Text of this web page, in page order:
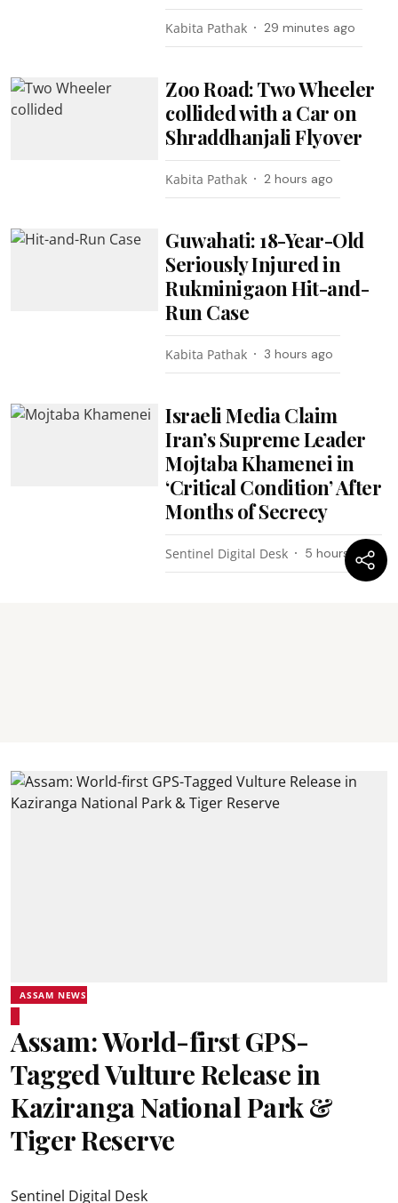
Kabita Pathak 29 minutes ago
Zoo Road: Two Wheeler
collided with a Car on
Shraddhanjali Flyover
Kabita Pathak 2 hours ago
Guwahati: 18-Year-Old
Seriously Injured in
Rukminigaon Hit-and-
Run Case
Kabita Pathak 3 hours ago
Israeli Media Claim
Iran’s Supreme Leader
Mojtaba Khamenei in
‘Critical Condition’ After
Months of Secrecy
Sentinel Digital Desk 5 hours ago
ASSAM NEWS
Assam: World-first GPS-
Tagged Vulture Release in
Kaziranga National Park &
Tiger Reserve
Sentinel Digital Desk